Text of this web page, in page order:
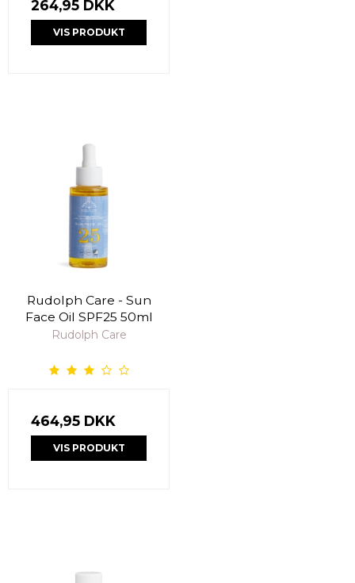
264,95 DKK
VIS PRODUKT
Rudolph Care - Sun
Face Oil SPF25 50ml
Rudolph Care
464,95 DKK
VIS PRODUKT